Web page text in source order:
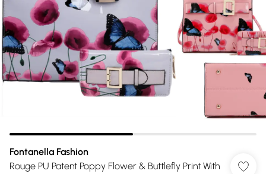
Fontanella Fashion
Rouge PU Patent Poppy Flower & Buttlefly Print With